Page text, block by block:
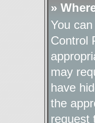
»
You
Control
may
have
the
request